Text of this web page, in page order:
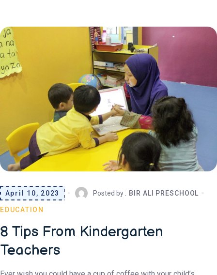
April 10, 2023 Posted by : BIR ALI PRESCHOOL
EDUCATION
8 Tips From Kindergarten
Teachers